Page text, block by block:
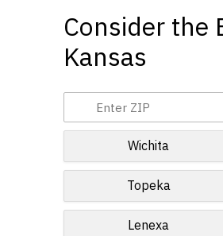
Consider the
Kansas
Wichita
Topeka
Lenexa